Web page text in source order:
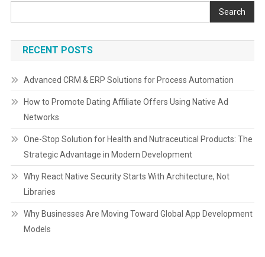
Search
RECENT POSTS
Advanced CRM & ERP Solutions for Process Automation
How to Promote Dating Affiliate Offers Using Native Ad
Networks
One-Stop Solution for Health and Nutraceutical Products: The
Strategic Advantage in Modern Development
Why React Native Security Starts With Architecture, Not
Libraries
Why Businesses Are Moving Toward Global App Development
Models